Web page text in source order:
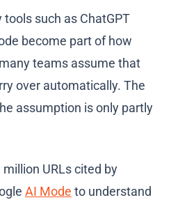
such as ChatGPT
become part of how
teams assume that
over automatically. The
assumption is only partly
URLs cited by
AI Mode to understand